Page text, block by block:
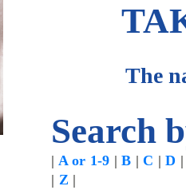
The
Search
| A or 1-9 |B |C |D
| Z |